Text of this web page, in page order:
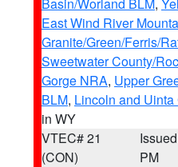
East Wind River
Granite/Green/Ferris/
Sweetwater County/
Gorge NRA, Upper
BLM, Lincoln and
in WY
VTEC# 21
(CON)
PM